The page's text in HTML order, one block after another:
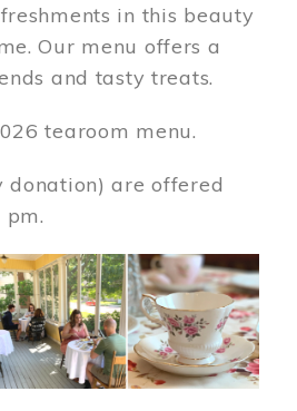
in this beauty
Our menu offers a
and tasty treats.
tearoom menu.
donation) are offered